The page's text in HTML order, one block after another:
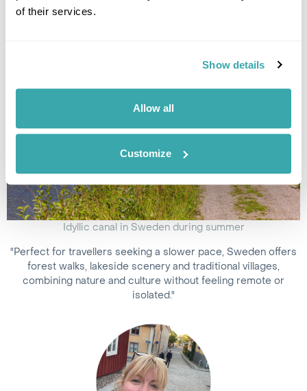
of their services.
Show details
Allow all
Customize
in the world to visit
Idyllic canal in Sweden during summer
"Perfect for travellers seeking a slower pace, Sweden offers
forest walks, lakeside scenery and traditional villages,
combining nature and culture without feeling remote or
isolated."